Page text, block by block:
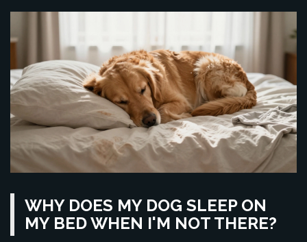
WHY DOES MY DOG SLEEP ON
MY BED WHEN I'M NOT THERE?